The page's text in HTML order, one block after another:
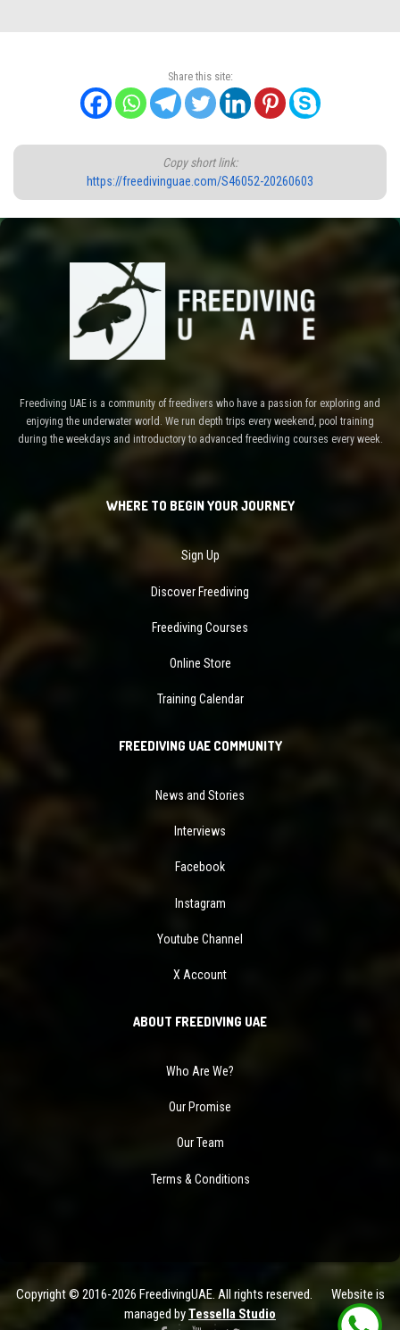
Share this site:
Copy short link:
https://freedivinguae.com/S46052-20260603
Freediving UAE is a community of freedivers who have a passion for exploring and
enjoying the underwater world. We run depth trips every weekend, pool training
during the weekdays and introductory to advanced freediving courses every week.
WHERE TO BEGIN YOUR JOURNEY
Sign Up
Discover Freediving
Freediving Courses
Online Store
Training Calendar
FREEDIVING UAE COMMUNITY
News and Stories
Interviews
Facebook
Instagram
Youtube Channel
X Account
ABOUT FREEDIVING UAE
Who Are We?
Our Promise
Our Team
Terms & Conditions
Copyright © 2016-2026 FreedivingUAE. All rights reserved. Website is
managed byTessella Studio